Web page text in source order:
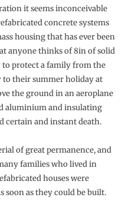
it seems incon­ceivable
concrete systems
housing that has ever been
anyone thinks of 8in of solid
to protect a family from the
their summer holiday at
the ground in an aeroplane
aluminium and insulating
certain and instant death.
of great permanence, and
families who lived in
houses were
soon as they could be built.